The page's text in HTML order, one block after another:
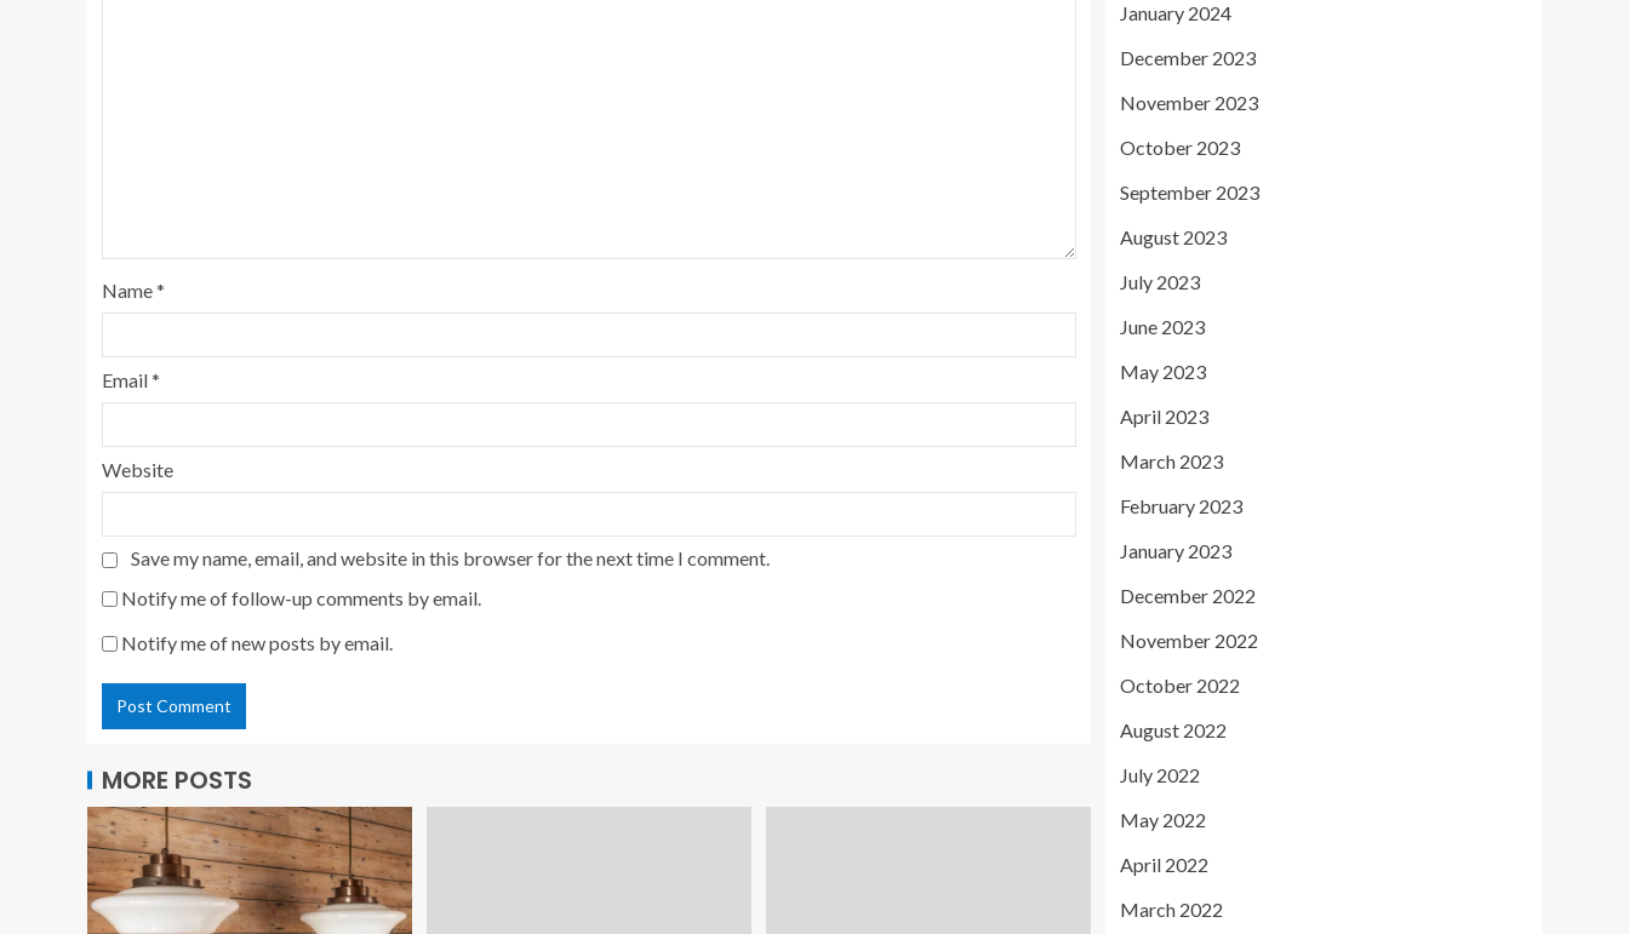
Name*
Email*
Website
Save my name, email, and website in this browser for the next time I comment.
Notify me of follow-up comments by email.
Notify me of new posts by email.
MORE POSTS
January 2024
December 2023
November 2023
October 2023
September 2023
August 2023
July 2023
June 2023
May 2023
April 2023
March 2023
February 2023
January 2023
December 2022
November 2022
October 2022
August 2022
July 2022
May 2022
April 2022
March 2022